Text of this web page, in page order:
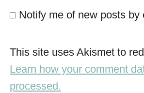
Notify me of new posts by
This site uses Akismet to
Learn how your comment
processed.